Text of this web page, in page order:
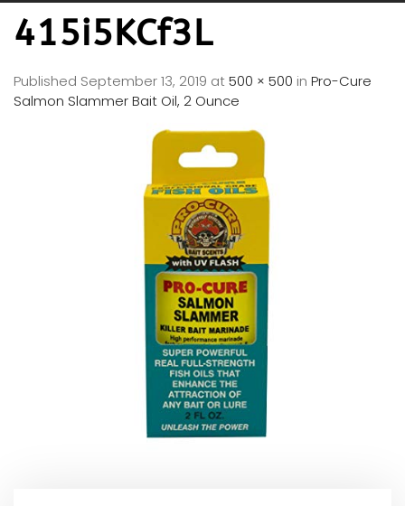
415i5KCf3L
Published September 13, 2019 at500 × 500 in Pro-Cure
Salmon Slammer Bait Oil, 2 Ounce